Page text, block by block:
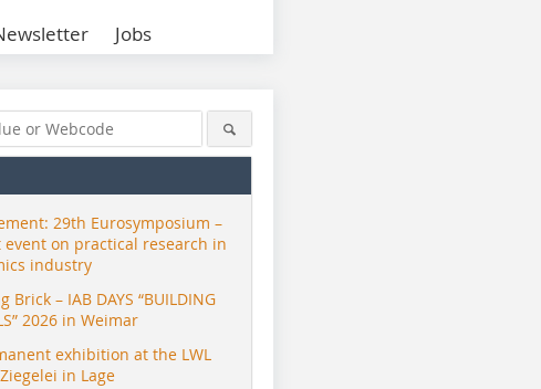
Jobs
29th Eurosymposium –
event on practical research in
industry
Brick – IAB DAYS “BUILDING
2026 in Weimar
exhibition at the LWL
in Lage